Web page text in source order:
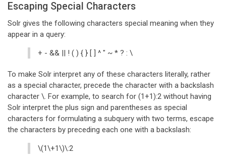
Escaping Special Characters
Solr gives the following characters special meaning when they
appear in a query:
+ - && || ! ( ) { } [ ] ^ " ~ * ? : \
To make Solr interpret any of these characters literally, rather
as a special character, precede the character with a backslash
character \. For example, to search for (1+1):2 without having
Solr interpret the plus sign and parentheses as special
characters for formulating a subquery with two terms, escape
the characters by preceding each one with a backslash:
\(1\+1\)\:2